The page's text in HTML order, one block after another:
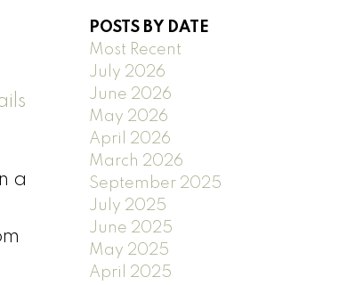
a
POSTS BY DATE
Most Recent
July 2026
June 2026
May 2026
April 2026
March 2026
September 2025
July 2025
June 2025
May 2025
April 2025